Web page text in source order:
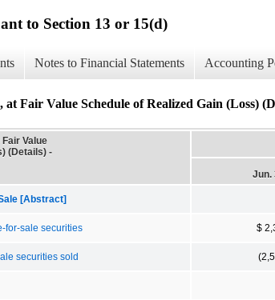
to Section 13 or 15(d)
Notes to Financial Statements Accounting
at Fair Value Schedule of Realized Gain (Loss)
Value
(Details) -
Jun.
[Abstract]
for-sale securities $
securities sold